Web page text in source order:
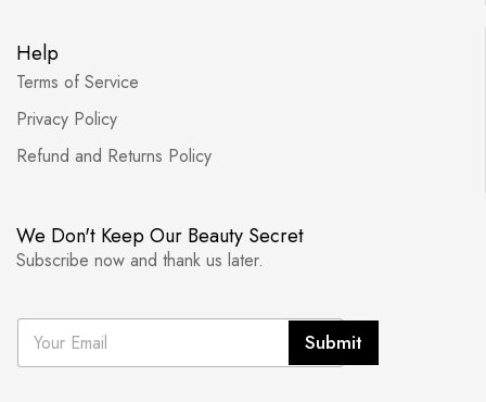
Help
Terms of Service
Privacy Policy
Refund and Returns Policy
We Don't Keep Our Beauty Secret
Subscribe now and thank us later.
E
a
Submit